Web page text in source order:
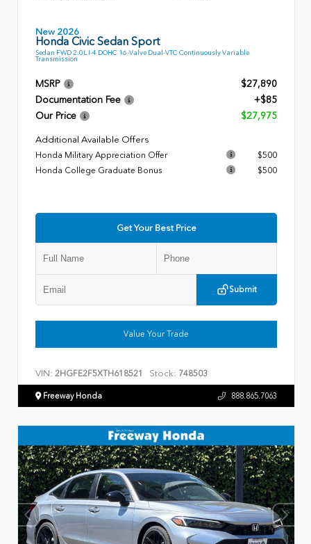
New 2026
Honda Civic Sedan Sport
Sedan FWD 2.0L I-4 DOHC 16-Valve Dual-VTC Continuously Variable
Transmission
MSRP
$27,890
Documentation Fee
+$85
Our Price
$27,975
Additional Available Offers
Honda Military Appreciation Offer
$500
Honda College Graduate Bonus
$500
Get Your Best Price
Submit
Value Your Trade
VIN: 2HGFE2F5XTH618521 Stock: 748503
Freeway Honda 888.865.7063